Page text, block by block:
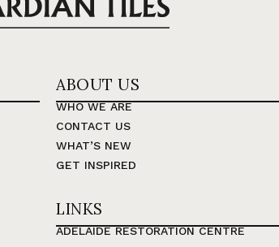
ABOUT US
WHO WE ARE
CONTACT US
WHAT’S NEW
GET INSPIRED
LINKS
ADELAIDE RESTORATION CENTRE